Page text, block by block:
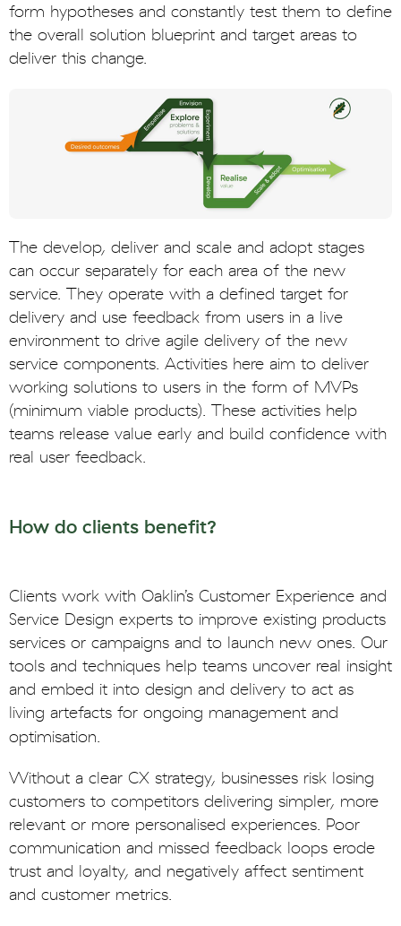
form hypotheses and constantly test them to define
the overall solution blueprint and target areas to
deliver this change.
The develop, deliver and scale and adopt stages
can occur separately for each area of the new
service. They operate with a defined target for
delivery and use feedback from users in a live
environment to drive agile delivery of the new
service components. Activities here aim to deliver
working solutions to users in the form of MVPs
(minimum viable products). These activities help
teams release value early and build confidence with
real user feedback.
How do clients benefit?
Clients work with Oaklin’s Customer Experience and
Service Design experts to improve existing products
services or campaigns and to launch new ones. Our
tools and techniques help teams uncover real insight
and embed it into design and delivery to act as
living artefacts for ongoing management and
optimisation.
Without a clear CX strategy, businesses risk losing
customers to competitors delivering simpler, more
relevant or more personalised experiences. Poor
communication and missed feedback loops erode
trust and loyalty, and negatively affect sentiment
and customer metrics.